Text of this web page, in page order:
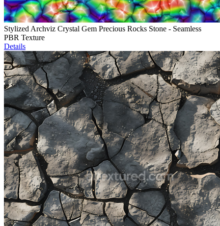
Stylized Archviz Crystal Gem Precious Rocks Stone - Seamless
PBR Texture
Details